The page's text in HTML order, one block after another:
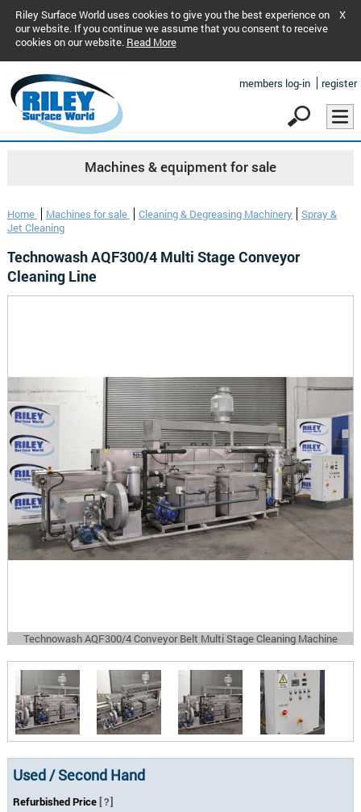
Riley Surface World uses cookies to give you the best experience on
our website. If you continue we assume that you consent to receive
cookies on our website. Read More
X
members log-in register
Machines & equipment for sale
Home Machines for sale Cleaning & Degreasing Machinery
Spray &
Jet Cleaning
Technowash AQF300/4 Multi Stage Conveyor
Cleaning Line
Technowash AQF300/4 Conveyor Belt Multi Stage Cleaning Machine
Used / Second Hand
Refurbished Price [?]